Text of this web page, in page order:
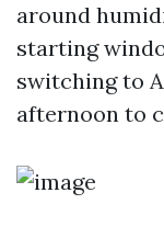
around
starting
switching to
afternoon to